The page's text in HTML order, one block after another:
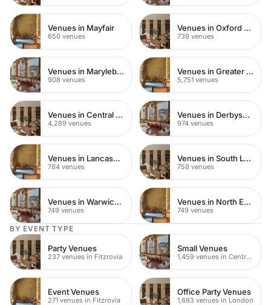
Venues in Mayfair
650 venues
Venues in Oxford Street
739 venues
Venues in Marylebone
908 venues
Venues in Greater London
5,751 venues
Venues in Central London
4,289 venues
Venues in Derbyshire
974 venues
Venues in Lancashire
784 venues
Venues in South London
758 venues
Venues in Warwickshire
749 venues
Venues in North East London
749 venues
BY EVENT TYPE
Party Venues
237 venues in Fitzrovia
Small Venues
1,459 venues in Central London
Event Venues
271 venues in Fitzrovia
Office Party Venues
1,683 venues in London